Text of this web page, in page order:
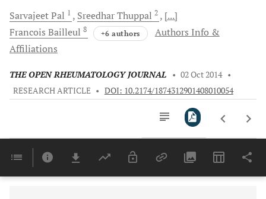
SarvajeetPal 1 SreedharThuppal 2
[...]
Francois Bailleul 8 +6 authors
Authors Info &
Affiliations
THE OPEN RHEUMATOLOGY JOURNAL • 02 Oct 2014 •
RESEARCH ARTICLE • DOI: 10.2174/1874312901408010054
Last 6 Months 11,803